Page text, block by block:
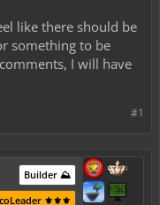
like there should be
something to be
I will have
#1
Builder ⛰️
⚜️⚜️⚜️